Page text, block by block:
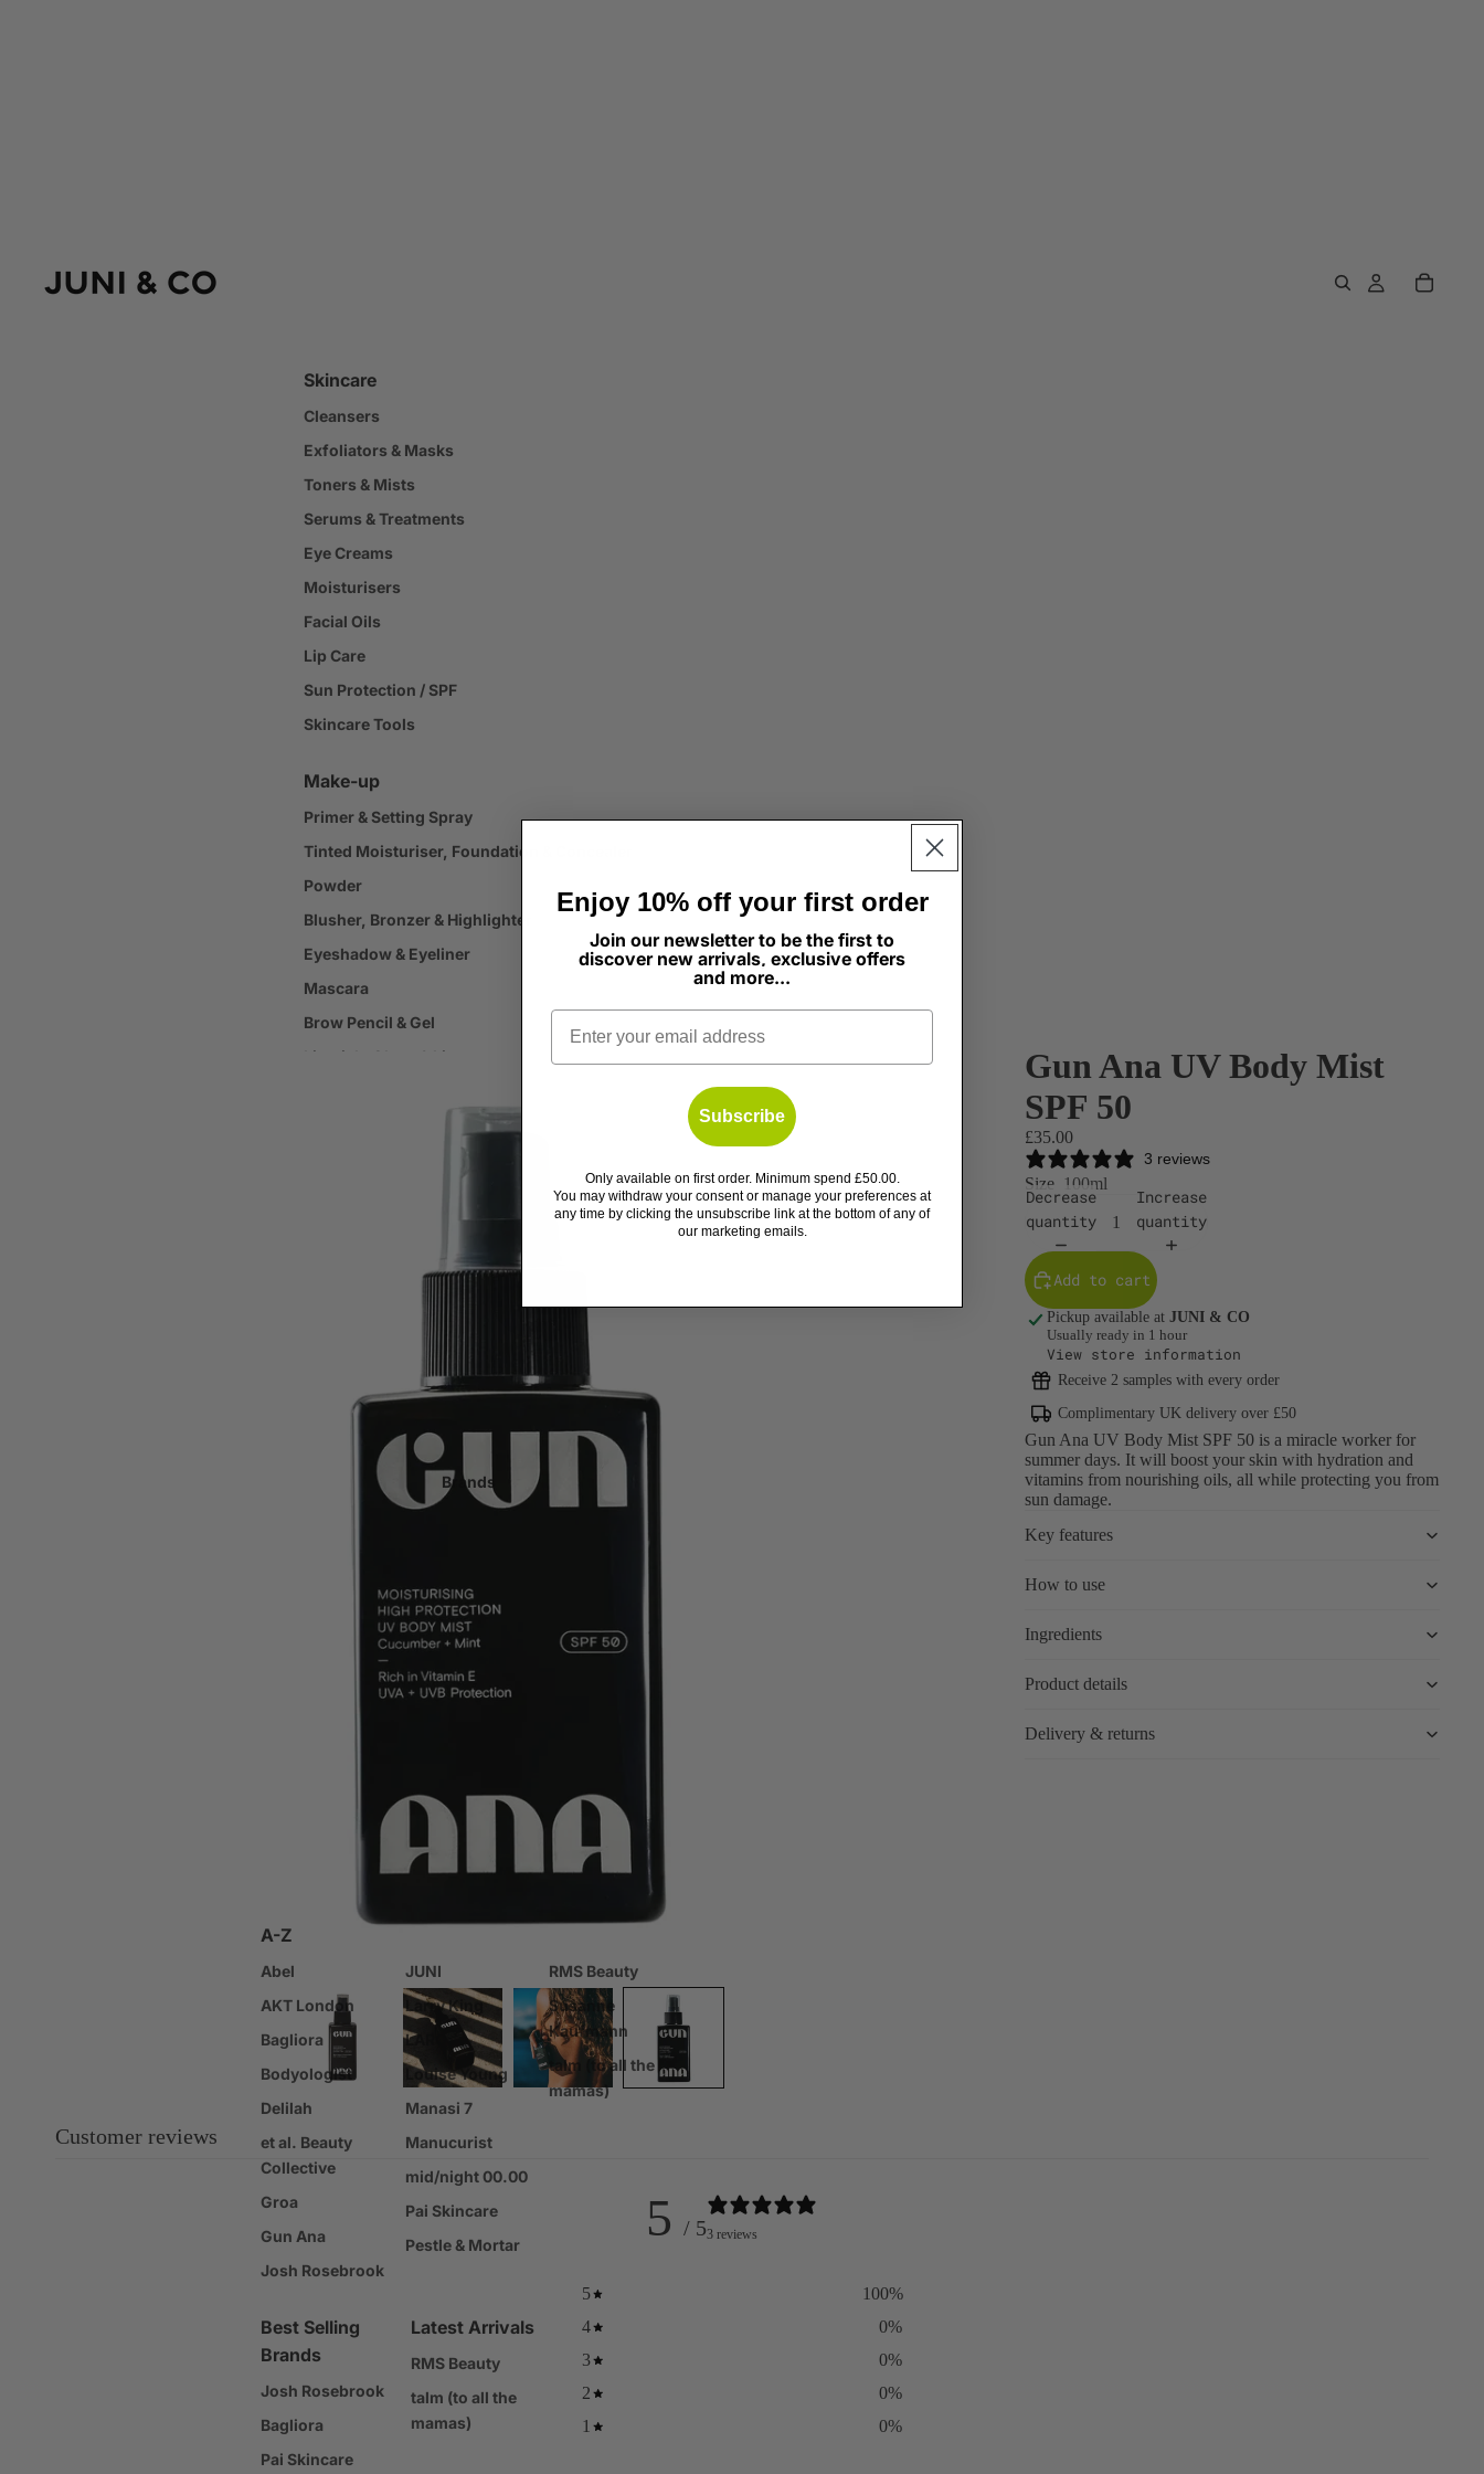
Skincare
Cleansers
Exfoliators & Masks
Toners & Mists
Serums & Treatments
Eye Creams
Moisturisers
Facial Oils
Lip Care
Sun Protection / SPF
Skincare Tools
Make-up
Primer & Setting Spray
Tinted Moisturiser, Foundation & Concealer
Powder
Blusher, Bronzer & Highlighter
Eyeshadow & Eyeliner
Mascara
Brow Pencil & Gel
Lipstick, Gloss & Liners
Shampoo & Conditioner
Scalp & Hair Loss Treatments
Body Cleansers & Exfoliators
Body Moisturisers & Oils
Sun Protection / SPF
Nail Care & Colour
Body Care Tools
Products Designed for Pregnancy
Gift Sets
Gift Cards
Sale
Brands
A-Z
Abel
AKT London
Bagliora
Bodyologist
Delilah
et al. Beauty
Collective
Groa
Gun Ana
Josh Rosebrook
JUNI
Larry King
LARO
Louise Young
Manasi 7
Manucurist
mid/night 00.00
Pai Skincare
Pestle & Mortar
RMS Beauty
Susanne
Kaufmann
talm (to all the
mamas)
Best Selling
Brands
Josh Rosebrook
Bagliora
Pai Skincare
Latest Arrivals
RMS Beauty
talm (to all the
mamas)
Gun Ana UV Body Mist
SPF 50
£35.00
3 reviews
Size 100ml
Decrease
quantity
Increase
quantity
Add to cart
Pickup available at JUNI & CO
Usually ready in 1 hour
View store information
Receive 2 samples with every order
Complimentary UK delivery over £50
Gun Ana UV Body Mist SPF 50 is a miracle worker for
summer days. It will boost your skin with hydration and
vitamins from nourishing oils, all while protecting you from
sun damage.
Key features
How to use
Ingredients
Product details
Delivery & returns
Customer reviews
5 / 53 reviews
5 100%
4
0%
3
0%
2
0%
1
0%
Enjoy 10% off your first order
Join our newsletter to be the first to
discover new arrivals, exclusive offers
and more...
Email
Subscribe
Only available on first order. Minimum spend £50.00.
You may withdraw your consent or manage your preferences at
any time by clicking the unsubscribe link at the bottom of any of
our marketing emails.